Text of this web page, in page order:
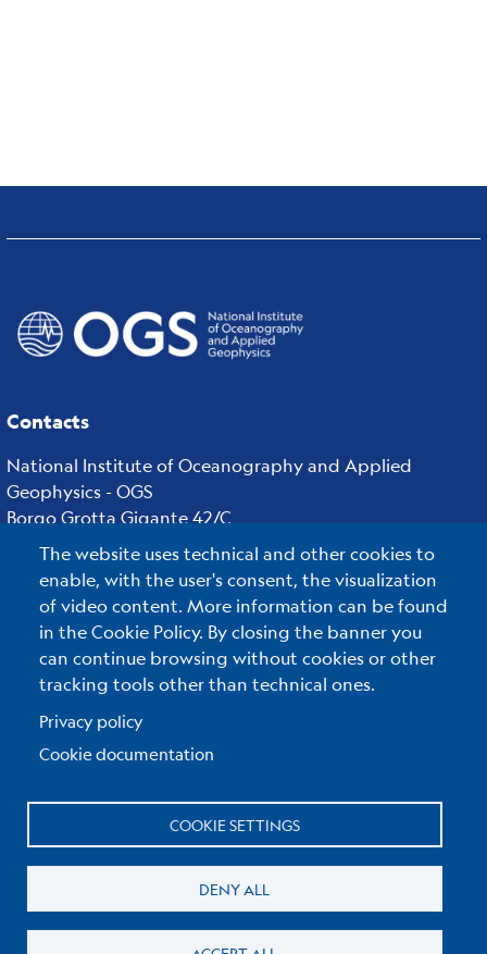
Contacts
National Institute of Oceanography and Applied
Geophysics - OGS
Borgo Grotta Gigante 42/C
34010 - Sgonico ( TS ) - Italy
Tel.+39 040 21401
Fax.+39 040 327307
C.F./P.IVA : 00055590327
Posta Elettronica Certificata
Reserved Area
Small
prints
Useful links section
Cookie Policy
The website uses technical and other cookies to
enable, with the user's consent, the visualization
of video content. More information can be found
in the Cookie Policy. By closing the banner you
can continue browsing without cookies or other
tracking tools other than technical ones.
Privacy policy
Cookie documentation
COOKIE SETTINGS
DENY ALL